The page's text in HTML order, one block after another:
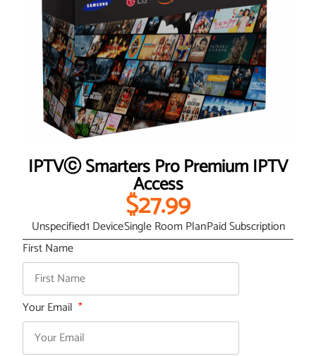
IPTVⓒ Smarters Pro Premium IPTV
Access
$27.99
Unspecified1 DeviceSingle Room PlanPaid Subscription
First Name
Your Email